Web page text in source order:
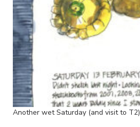
Another wet Saturday (and visit to T2)